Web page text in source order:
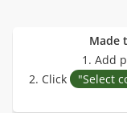
Made
1. Add
2. Click
"Select